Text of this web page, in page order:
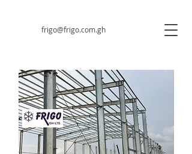
frigo@frigo.com.gh